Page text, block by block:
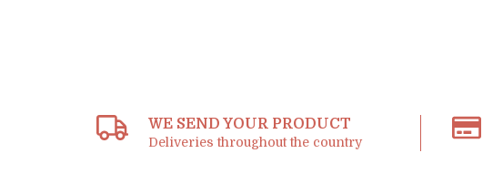
WE SEND YOUR PRODUCT
Deliveries throughout the country